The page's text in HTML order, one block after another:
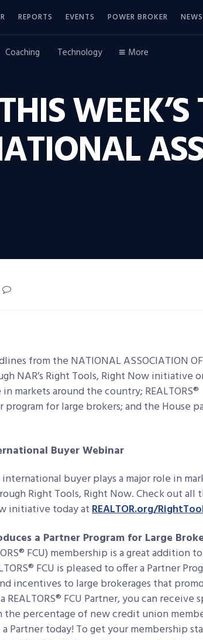
REPORTS EVENTS POWER BROKER
Coaching Technology More
from the NATIONAL ASSOCIATION OF
NAR’s Right Tools, Right Now initiative
markets around the country; REALTORS®
for large brokers; and the House
Buyer Webinar
buyer plays a major role in
Right Tools, Right Now. Check out all
initiative today atREALTOR.org/
a Partner Program for Large
FCU) membership is a great addition
FCU is pleased to offer a Partner
incentives to large brokerages that
FCU Partner, you can receive
the percentage of new credit union
Partner today! To get your membership